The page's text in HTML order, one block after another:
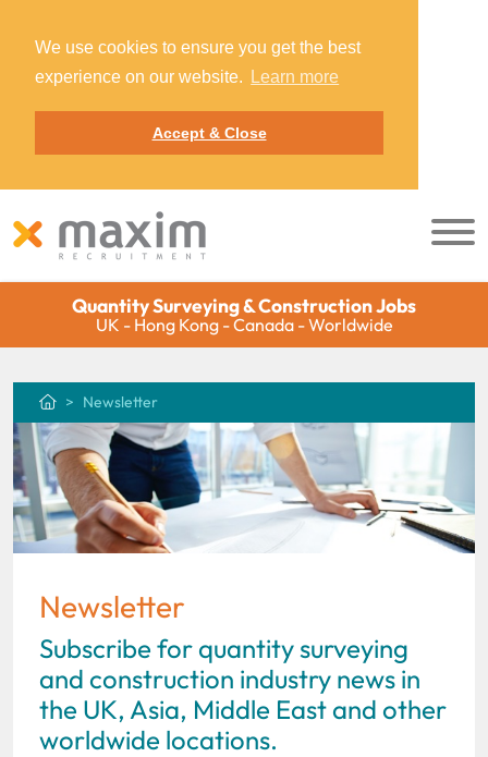
We use cookies to ensure you get the best
experience on our website.
Learn more
Accept & Close
Quantity Surveying & Construction Jobs
UK - Hong Kong - Canada - Worldwide
Newsletter
Newsletter
Subscribe for quantity surveying
and construction industry news in
the UK, Asia, Middle East and other
worldwide locations.